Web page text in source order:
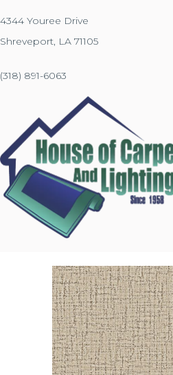
4344 Youree Drive
Shreveport, LA 71105
(318) 891-6063